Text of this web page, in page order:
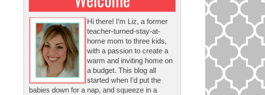
Hi there! I’m Liz, a former
teacher-turned-stay-at-
home mom to three kids,
with a passion to create a
warm and inviting home on
a budget. This blog all
started when I’d put the
babies down for a nap, and squeeze in a